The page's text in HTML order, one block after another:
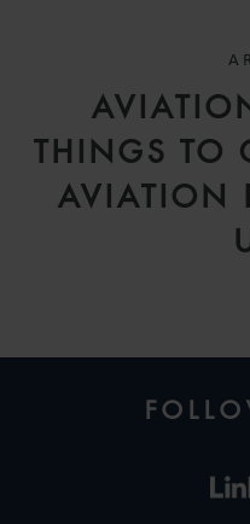
THINGS TO
AVIATION